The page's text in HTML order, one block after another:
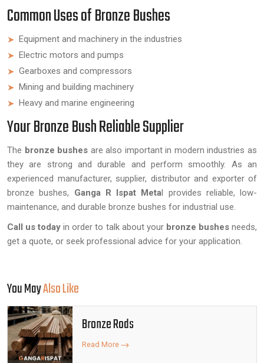
Common Uses of Bronze Bushes
Equipment and machinery in the industries
Electric motors and pumps
Gearboxes and compressors
Mining and building machinery
Heavy and marine engineering
Your Bronze Bush Reliable Supplier
The bronze bushes are also important in modern industries as
they are strong and durable and perform smoothly. As an
experienced manufacturer, supplier, distributor and exporter of
bronze bushes, Ganga R Ispat Metal provides reliable, low-
maintenance, and durable bronze bushes for industrial use.
Call us todayin order to talk about your bronze bushesneeds,
get a quote, or seek professional advice for your application.
You MayAlso Like
Bronze Rods
Read More